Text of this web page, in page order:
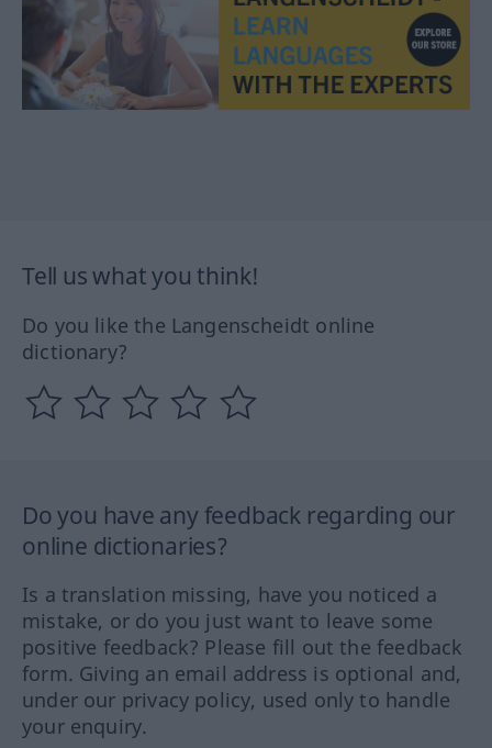
Tell us what you think!
Do you like the Langenscheidt online
dictionary?
Do you have any feedback regarding our
online dictionaries?
Is a translation missing, have you noticed a
mistake, or do you just want to leave some
positive feedback? Please fill out the feedback
form. Giving an email address is optional and,
under our privacy policy, used only to handle
your enquiry.